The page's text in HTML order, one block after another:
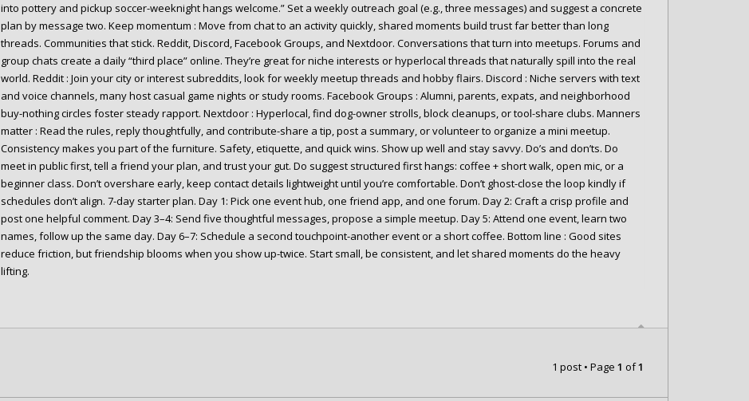
into pottery and pickup soccer-weeknight hangs welcome.” Set a weekly outreach goal (e.g., three messages) and suggest a concrete
plan by message two. Keep momentum : Move from chat to an activity quickly, shared moments build trust far better than long
threads. Communities that stick. Reddit, Discord, Facebook Groups, and Nextdoor. Conversations that turn into meetups. Forums and
group chats create a daily “third place” online. They’re great for niche interests or hyperlocal threads that naturally spill into the real
world. Reddit : Join your city or interest subreddits, look for weekly meetup threads and hobby flairs. Discord : Niche servers with text
and voice channels, many host casual game nights or study rooms. Facebook Groups : Alumni, parents, expats, and neighborhood
buy-nothing circles foster steady rapport. Nextdoor : Hyperlocal, find dog-owner strolls, block cleanups, or tool-share clubs. Manners
matter : Read the rules, reply thoughtfully, and contribute-share a tip, post a summary, or volunteer to organize a mini meetup.
Consistency makes you part of the furniture. Safety, etiquette, and quick wins. Show up well and stay savvy. Do’s and don’ts. Do
meet in public first, tell a friend your plan, and trust your gut. Do suggest structured first hangs: coffee + short walk, open mic, or a
beginner class. Don’t overshare early, keep contact details lightweight until you’re comfortable. Don’t ghost-close the loop kindly if
schedules don’t align. 7-day starter plan. Day 1: Pick one event hub, one friend app, and one forum. Day 2: Craft a crisp profile and
post one helpful comment. Day 3–4: Send five thoughtful messages, propose a simple meetup. Day 5: Attend one event, learn two
names, follow up the same day. Day 6–7: Schedule a second touchpoint-another event or a short coffee. Bottom line : Good sites
reduce friction, but friendship blooms when you show up-twice. Start small, be consistent, and let shared moments do the heavy
lifting.
1 post • Page1 of1